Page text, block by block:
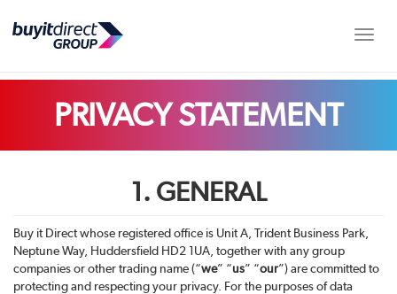
PRIVACY STATEMENT
1. GENERAL
Buy it Direct whose registered office is Unit A, Trident Business Park,
Neptune Way, Huddersfield HD2 1UA, together with any group
companies or other trading name (“we” “us” “our”) are committed to
protecting and respecting your privacy. For the purposes of data